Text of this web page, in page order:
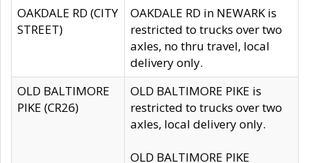
OAKDALE RD (CITY
STREET)
OAKDALE RD in NEWARK is
restricted to trucks over two
axles, no thru travel, local
delivery only.
OLD BALTIMORE
PIKE (CR26)
OLD BALTIMORE PIKE is
restricted to trucks over two
axles, local delivery only.
OLD BALTIMORE PIKE